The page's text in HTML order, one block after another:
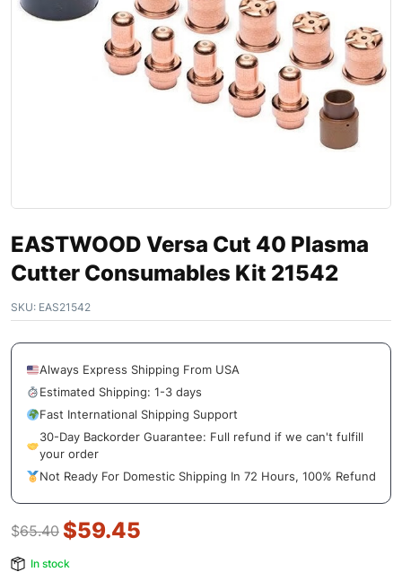
EASTWOOD Versa Cut 40 Plasma
Cutter Consumables Kit 21542
SKU: EAS21542
Always Express Shipping From USA
Estimated Shipping: 1-3 days
Fast International Shipping Support
30-Day Backorder Guarantee: Full refund if we can't fulfill
your order
Not Ready For Domestic Shipping In 72 Hours, 100% Refund
$65.40 $59.45
In stock